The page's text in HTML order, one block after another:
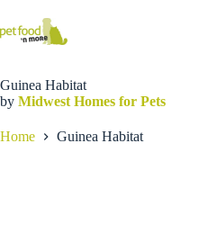
content
Guinea Habitat
by Midwest Homes for Pets
Home Guinea Habitat